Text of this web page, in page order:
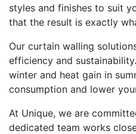
styles and finishes to suit
that the result is exactly
Our curtain walling
efficiency and
winter and heat gain in
consumption and lower
At Unique, we are
dedicated team works